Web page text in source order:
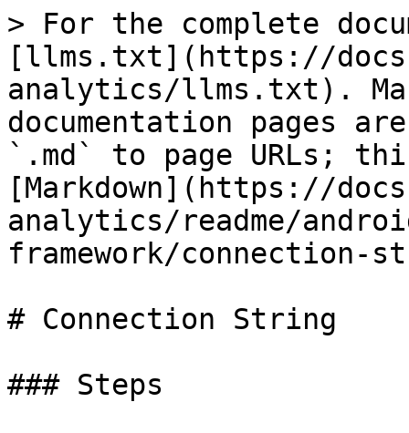
> For the complete
[llms.txt](https://
analytics/llms.txt).
documentation pages
`.md` to page URLs;
[Markdown](https://
analytics/readme/
framework/connection-
# Connection String
### Steps